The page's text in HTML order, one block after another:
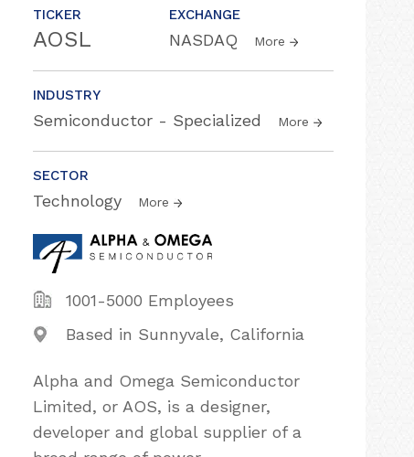
TICKER
AOSL
EXCHANGE
NASDAQ More
INDUSTRY
Semiconductor - Specialized More
SECTOR
Technology More
1001-5000 Employees
Based in Sunnyvale, California
Alpha and Omega Semiconductor
Limited, or AOS, is a designer,
developer and global supplier of a